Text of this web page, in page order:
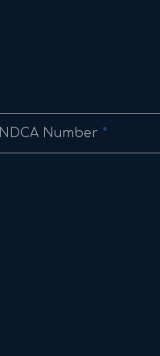
NDCA Number *